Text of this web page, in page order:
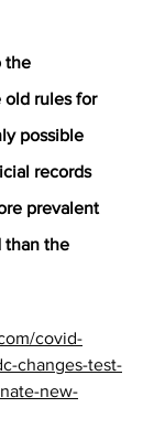
the
old rules for
possible
records
prevalent
than the
covid-
changes-test-
new-